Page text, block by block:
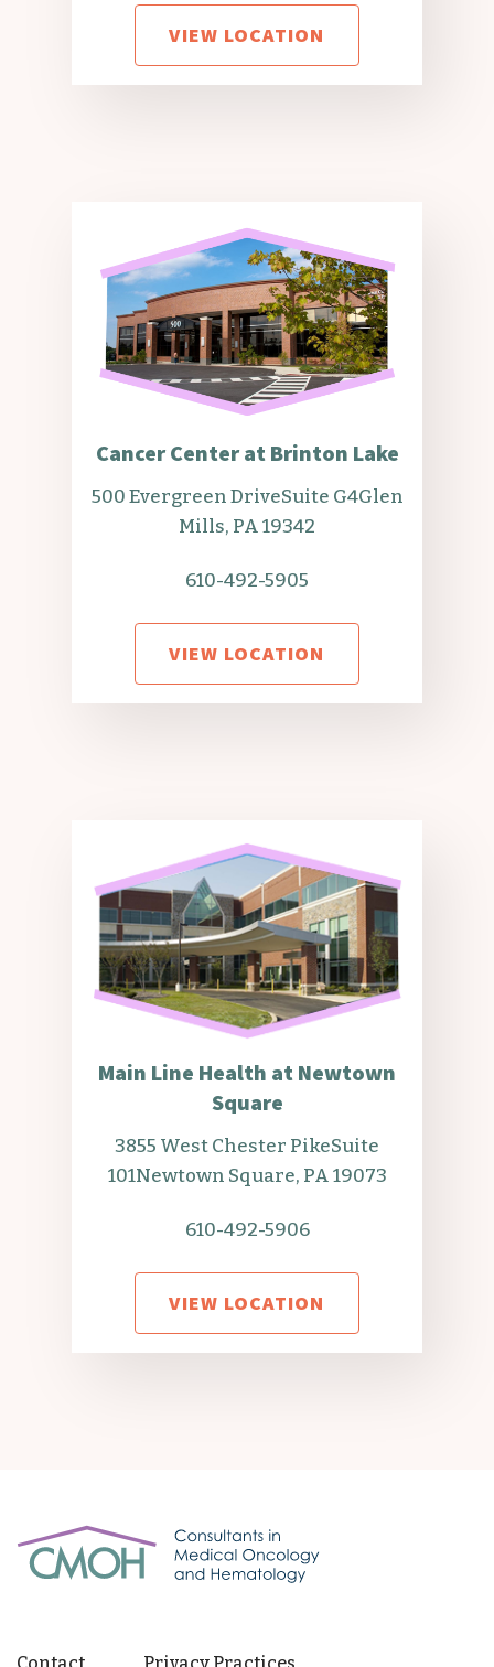
VIEW LOCATION
Cancer Center at Brinton Lake
500 Evergreen DriveSuite G4Glen
Mills, PA 19342
610-492-5905
VIEW LOCATION
Main Line Health at Newtown
Square
3855 West Chester PikeSuite
101Newtown Square, PA 19073
610-492-5906
VIEW LOCATION